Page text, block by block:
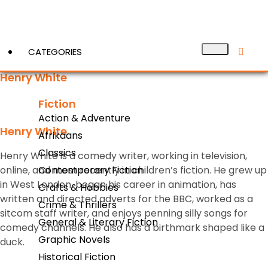
CATEGORIES
Fiction
Action & Adventure
Afrikaans
Classics
Contemporary Fiction
Crafts & Hobbies
Crime & Thrillers
General & Literary Fiction
Graphic Novels
Historical Fiction
View More
Henry White
Henry White
Henry White is a comedy writer, working in television,
online, and most recently in children’s fiction. He grew up
in West London, began his career in animation, has
written and directed adverts for the BBC, worked as a
sitcom staff writer, and enjoys penning silly songs for
comedy channels. He also has a birthmark shaped like a
duck.